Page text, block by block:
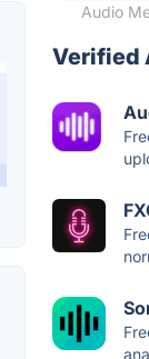
Audio
Verified